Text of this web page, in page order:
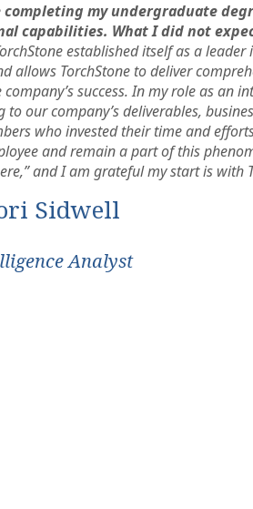
my undergraduate
capabilities. What I did not
established itself as a
TorchStone to deliver
success. In my role as an
our company’s deliverables,
who invested their time and
and remain a part of this
and I am grateful my start is with
Sidwell
Analyst